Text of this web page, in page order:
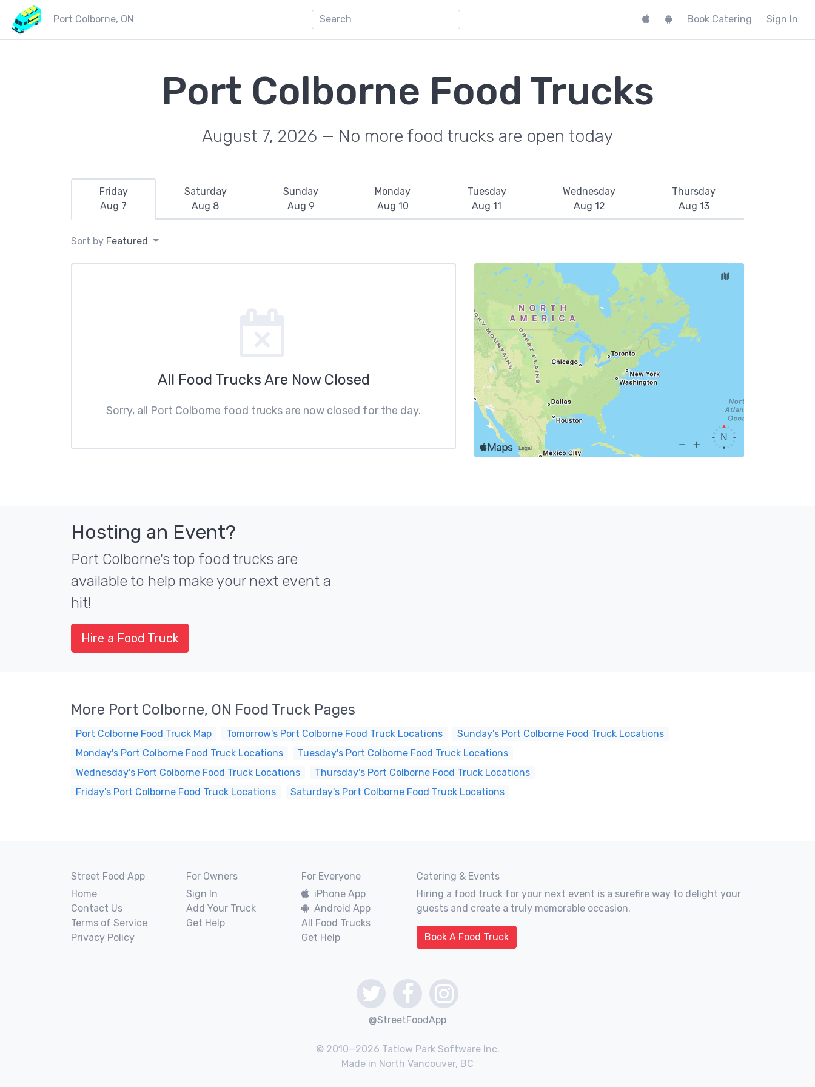
Port Colborne, ON Book Catering Sign In
Port Colborne Food Trucks
August 7, 2026 — No more food trucks are open today
Friday
Aug 7
Saturday
Aug 8
Sunday
Aug 9
Monday
Aug 10
Tuesday
Aug 11
Wednesday
Aug 12
Thursday
Aug 13
Sort by Featured
All Food Trucks Are Now Closed
Sorry, all Port Colborne food trucks are now closed for the day.
Hosting an Event?
Port Colborne's top food trucks are
available to help make your next event a
hit!
Hire a Food Truck
More Port Colborne, ON Food Truck Pages
Port Colborne Food Truck Map Tomorrow's Port Colborne Food Truck Locations
Sunday's Port Colborne Food Truck Locations
Monday's Port Colborne Food Truck Locations
Tuesday's Port Colborne Food Truck Locations
Wednesday's Port Colborne Food Truck Locations
Thursday's Port Colborne Food Truck Locations
Friday's Port Colborne Food Truck Locations
Saturday's Port Colborne Food Truck Locations
Street Food App
Home
Contact Us
Terms of Service
Privacy Policy
For Owners
Sign In
Add Your Truck
Get Help
For Everyone
iPhone App
Android App
All Food Trucks
Get Help
Catering & Events
Hiring a food truck for your next event is a surefire way to delight your
guests and create a truly memorable occasion.
Book A Food Truck
@StreetFoodApp
© 2010—2026 Tatlow Park Software Inc.
Made in North Vancouver, BC